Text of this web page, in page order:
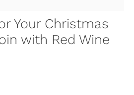
Your Christmas
with Red Wine